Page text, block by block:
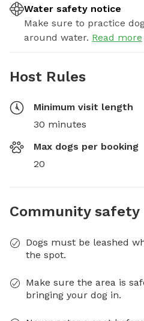
Water safety notice
Make sure to practice
around water. Read more
Host Rules
Minimum visit length
30 minutes
Max dogs per booking
20
Community safety
Dogs must be leashed
the spot.
Make sure the area is
bringing your dog in.